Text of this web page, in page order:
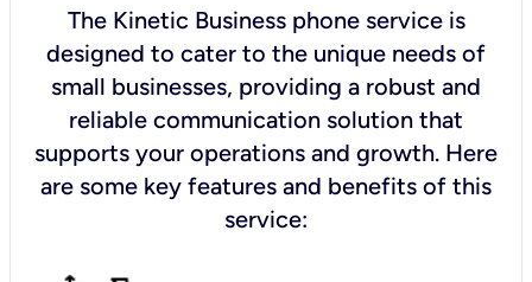
The Kinetic Business phone service is
designed to cater to the unique needs of
small businesses, providing a robust and
reliable communication solution that
supports your operations and growth. Here
are some key features and benefits of this
service: